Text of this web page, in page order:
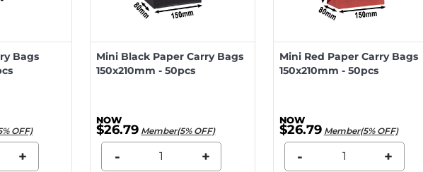
Bags
OFF)
+
Mini Black Paper Carry Bags
150x210mm - 50pcs
$26.79 Member(5% OFF)
- +
Mini Red Paper Carry Bags
150x210mm - 50pcs
$26.79 Member(5% OFF)
- +